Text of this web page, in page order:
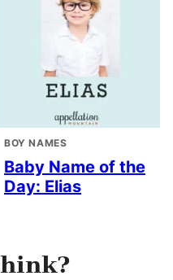
BOY NAMES
Baby Name of the
Day: Elias